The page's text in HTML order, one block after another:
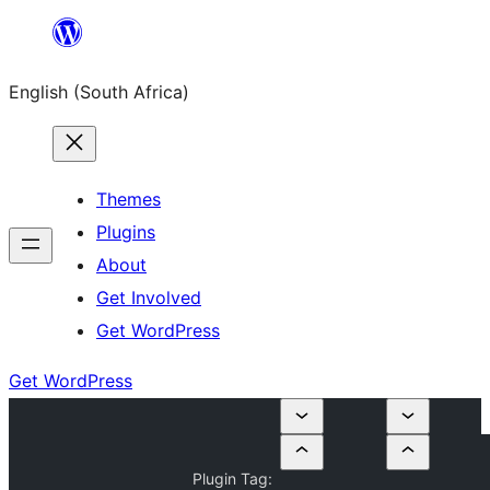
content
English (South Africa)
Themes
Plugins
About
Get Involved
Get WordPress
Get WordPress
Plugin Tag: